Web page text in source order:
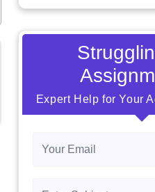
Expert Help for Your